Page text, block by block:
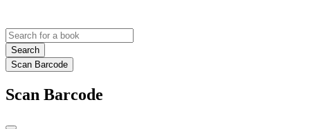
Search
Scan Barcode
Scan Barcode